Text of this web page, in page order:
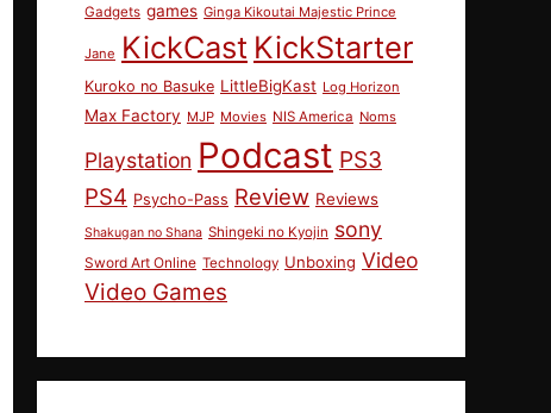
Gadgets games Ginga Kikoutai Majestic Prince
Jane KickCast KickStarter
Kuroko no Basuke LittleBigKast Log Horizon
Max Factory MJP Movies NIS America Noms
Playstation Podcast PS3
PS4 Psycho-Pass Review Reviews
Shakugan no Shana Shingeki no Kyojin sony
Sword Art Online Technology Unboxing Video
Video Games